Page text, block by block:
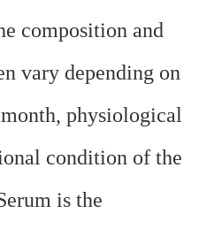
composition and
vary depending on
physiological
condition of the
is the